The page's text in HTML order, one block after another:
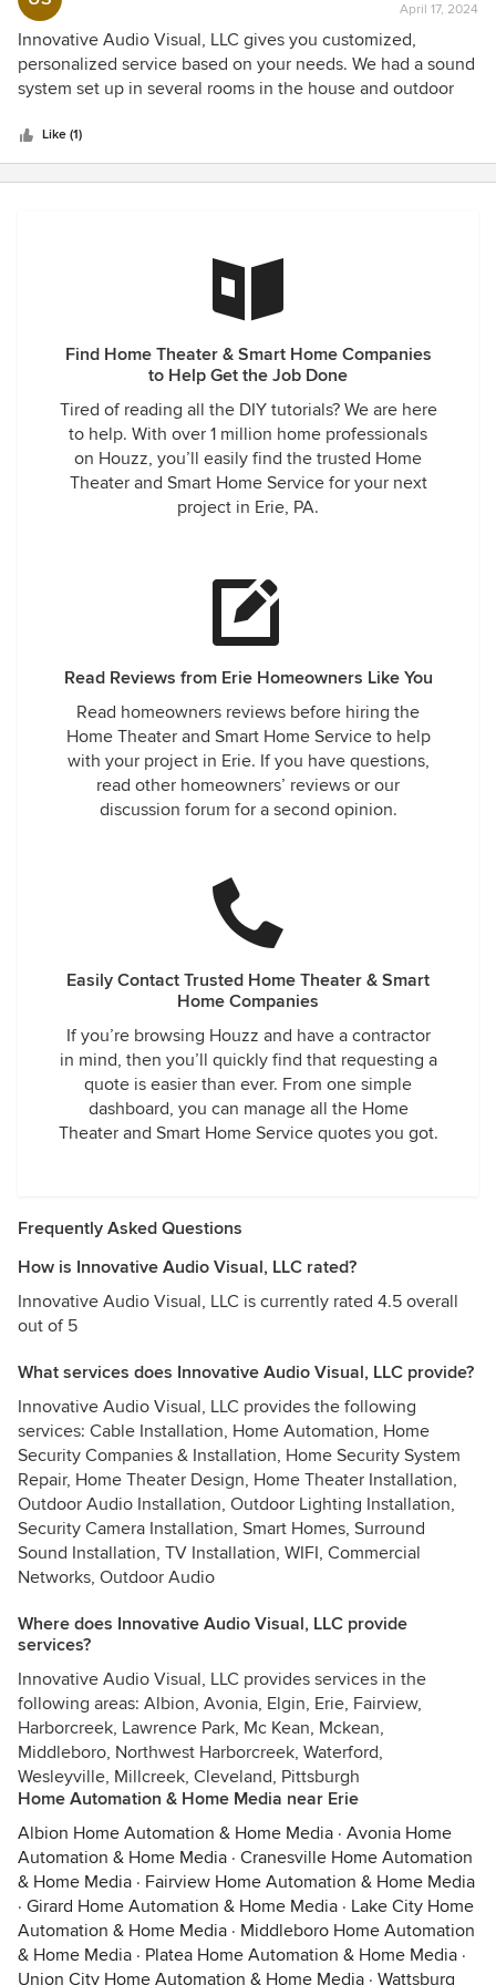
recommend Innovative Audio Visual.
within our budget and worked just as we wanted. I plan to
continue to upgrade and expand our system in the near
future with Innovative A/V.
rating:
5
out
of
April 17, 2024
Innovative Audio Visual, LLC gives you customized,
personalized service based on your needs. We had a sound
system set up in several rooms in the house and outdoor
meet our needs, and for our lighting, scenes were created
where we could turn various lights on or off using our
phones. Very professional, always finds a way to program
Like (1)
Find Home Theater & Smart Home Companies
to Help Get the Job Done
Tired of reading all the DIY tutorials? We are here
to help. With over 1 million home professionals
on Houzz, you’ll easily find the trusted Home
Theater and Smart Home Service for your next
project in Erie, PA.
Read Reviews from Erie Homeowners Like You
Read homeowners reviews before hiring the
Home Theater and Smart Home Service to help
with your project in Erie. If you have questions,
read other homeowners’ reviews or our
discussion forum for a second opinion.
Easily Contact Trusted Home Theater & Smart
Home Companies
If you’re browsing Houzz and have a contractor
in mind, then you’ll quickly find that requesting a
quote is easier than ever. From one simple
dashboard, you can manage all the Home
Theater and Smart Home Service quotes you got.
Frequently Asked Questions
How is Innovative Audio Visual, LLC rated?
Innovative Audio Visual, LLC is currently rated 4.5 overall
out of 5
What services does Innovative Audio Visual, LLC provide?
Innovative Audio Visual, LLC provides the following
services: Cable Installation, Home Automation, Home
Security Companies & Installation, Home Security System
Repair, Home Theater Design, Home Theater Installation,
Outdoor Audio Installation, Outdoor Lighting Installation,
Security Camera Installation, Smart Homes, Surround
Sound Installation, TV Installation, WIFI, Commercial
Networks, Outdoor Audio
Where does Innovative Audio Visual, LLC provide
services?
Innovative Audio Visual, LLC provides services in the
following areas: Albion, Avonia, Elgin, Erie, Fairview,
Harborcreek, Lawrence Park, Mc Kean, Mckean,
Middleboro, Northwest Harborcreek, Waterford,
Wesleyville, Millcreek, Cleveland, Pittsburgh
Home Automation & Home Media near Erie
Albion Home Automation & Home Media · Avonia Home
Automation & Home Media · Cranesville Home Automation
& Home Media · Fairview Home Automation & Home Media
· Girard Home Automation & Home Media · Lake City Home
Automation & Home Media · Middleboro Home Automation
& Home Media · Platea Home Automation & Home Media ·
Union City Home Automation & Home Media · Wattsburg